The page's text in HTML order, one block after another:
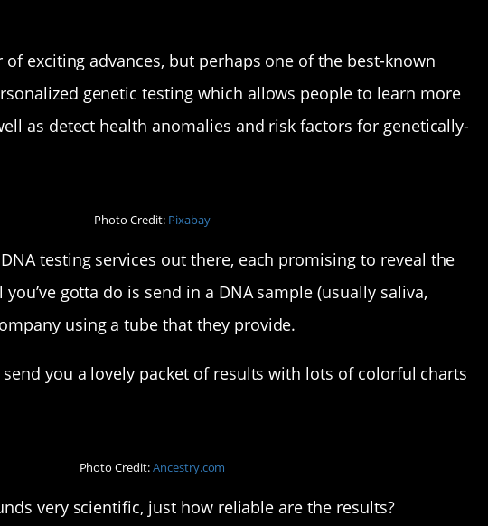
of exciting advances, but perhaps one of the best-known
genetic testing which allows people to learn more
as detect health anomalies and risk factors for genetically-
Photo Credit: Pixabay
testing services out there, each promising to reveal the
gotta do is send in a DNA sample (usually saliva,
using a tube that they provide.
send you a lovely packet of results with lots of colorful charts
Photo Credit:Ancestry.com
very scientific, just how reliable are the results?